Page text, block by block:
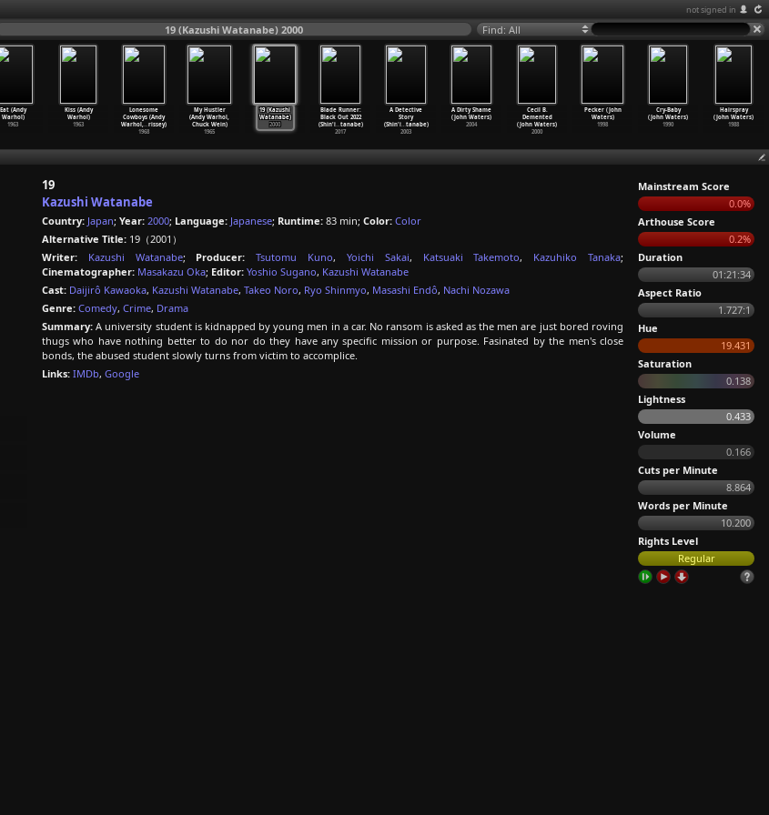
not signed in
19 (Kazushi Watanabe) 2000 Find: All
Eat (Andy
Warhol)
1963
Kiss (Andy
Warhol)
1963
Lonesome
Cowboys (Andy
Warhol,…rissey)
1968
My Hustler
(Andy Warhol,
Chuck Wein)
1965
19 (Kazushi
Watanabe)
2000
Blade Runner:
Black Out 2022
(Shin'i…tanabe)
2017
A Detective
Story
(Shin'i…tanabe)
2003
A Dirty Shame
(John Waters)
2004
Cecil B.
Demented
(John Waters)
2000
Pecker (John
Waters)
1998
Cry-Baby
(John Waters)
1990
Hairspray
(John Waters)
1988
19
Kazushi Watanabe
Country: Japan; Year: 2000; Language: Japanese; Runtime: 83 min; Color: Color
Alternative Title: 19（2001）
Writer:
Kazushi Watanabe; Producer: Tsutomu Kuno, Yoichi Sakai, Katsuaki Takemoto, Kazuhiko Tanaka;
Cinematographer: Masakazu Oka; Editor: Yoshio Sugano, Kazushi Watanabe
Cast: Daijirô Kawaoka, Kazushi Watanabe, Takeo Noro, Ryo Shinmyo, Masashi Endô, Nachi Nozawa
Genre: Comedy, Crime, Drama
Summary: A university student is kidnapped by young men in a car. No ransom is asked as the men are just bored roving
thugs who have nothing better to do nor do they have any specific mission or purpose. Fasinated by the men's close
bonds, the abused student slowly turns from victim to accomplice.
Links: IMDb, Google
Mainstream Score
0.0%
Arthouse Score
0.2%
Duration
01:21:34
Aspect Ratio
1.727:1
Hue
19.431
Saturation
0.138
Lightness
0.433
Volume
0.166
Cuts per Minute
8.864
Words per Minute
10.200
Rights Level
Regular